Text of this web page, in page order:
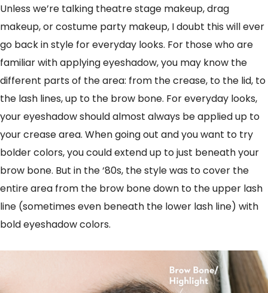
Unless we’re talking theatre stage makeup, drag
makeup, or costume party makeup, I doubt this will ever
go back in style for everyday looks. For those who are
familiar with applying eyeshadow, you may know the
different parts of the area: from the crease, to the lid, to
the lash lines, up to the brow bone. For everyday looks,
your eyeshadow should almost always be applied up to
your crease area. When going out and you want to try
bolder colors, you could extend up to just beneath your
brow bone. But in the ‘80s, the style was to cover the
entire area from the brow bone down to the upper lash
line (sometimes even beneath the lower lash line) with
bold eyeshadow colors.